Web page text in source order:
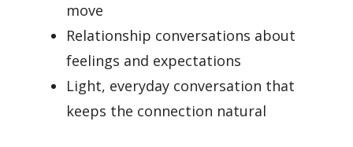
move
Relationship conversations about
feelings and expectations
Light, everyday conversation that
keeps the connection natural